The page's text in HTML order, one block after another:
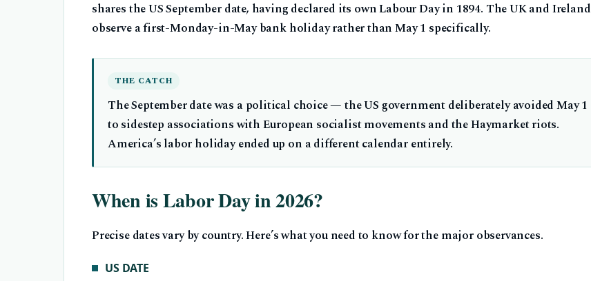
shares the US September date, having declared its own Labour Day in 1894. The UK and Ireland
observe a first-Monday-in-May bank holiday rather than May 1 specifically.
THE CATCH
The September date was a political choice — the US government deliberately avoided May 1
to sidestep associations with European socialist movements and the Haymarket riots.
America’s labor holiday ended up on a different calendar entirely.
When is Labor Day in 2026?
Precise dates vary by country. Here’s what you need to know for the major observances.
US DATE